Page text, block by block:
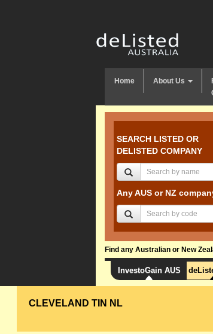
Home About Us
SEARCH LISTED OR
DELISTED COMPANY
Any AUS or NZ
Find any Australian or New
InvestoGain AUS
CLEVELAND TIN NL